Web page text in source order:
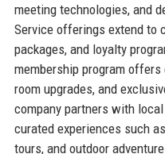
meeting technologies, and
Service offerings extend to
packages, and loyalty
membership program
room upgrades, and
company partners with
curated experiences such
tours, and outdoor